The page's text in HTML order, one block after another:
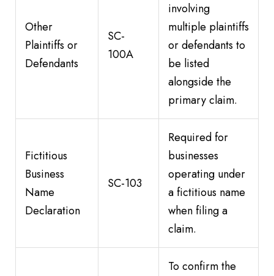
Other
Plaintiffs or
Defendants
SC-
100A
involving
multiple plaintiffs
or defendants to
be listed
alongside the
primary claim.
Fictitious
Business
Name
Declaration
SC-103
Required for
businesses
operating under
a fictitious name
when filing a
claim.
To confirm the